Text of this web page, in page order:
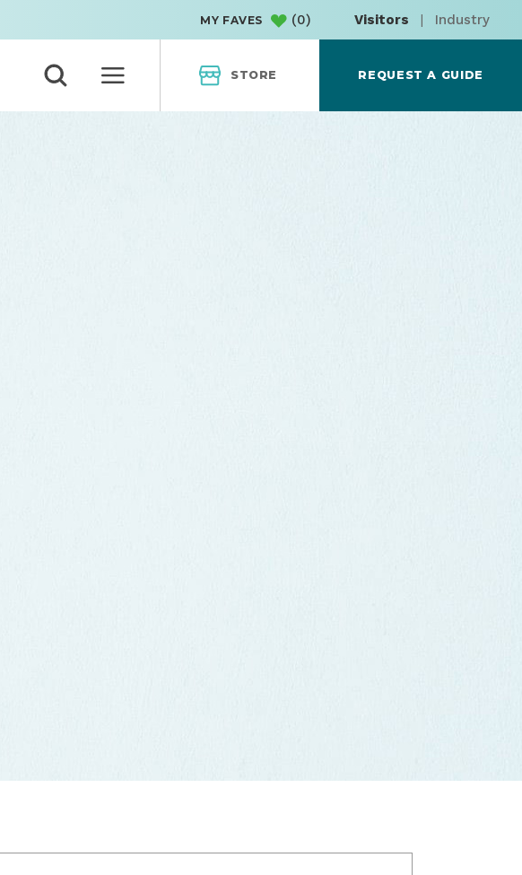
MY FAVES (0) Visitors | Industry
STORE REQUEST A GUIDE